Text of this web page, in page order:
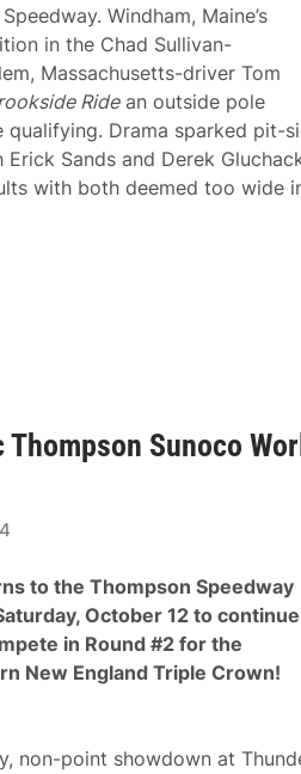
Windham, Maine’s
in the Chad Sullivan-
Massachusetts-driver Tom
Ridean outside pole
Drama sparked pit-
Sands and Derek
with both deemed too wide
Sunoco
to the Thompson Speedway
October 12 to
in Round #2 for the
New England Triple Crown!
non-point showdown at